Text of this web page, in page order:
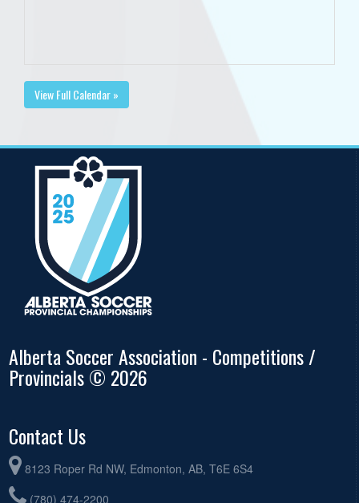
View Full Calendar »
Alberta Soccer Association - Competitions /
Provincials © 2026
Contact Us
8123 Roper Rd NW, Edmonton, AB, T6E 6S4
(780) 474-2200